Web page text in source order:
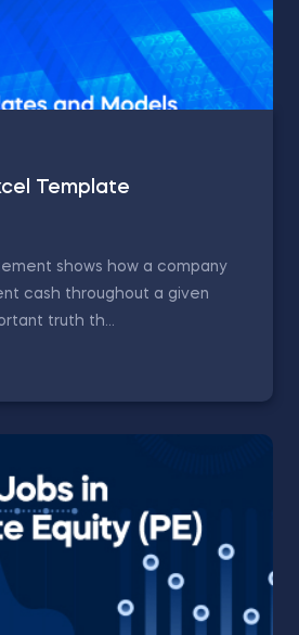
Template
shows how a company
cash throughout a given
truth th...